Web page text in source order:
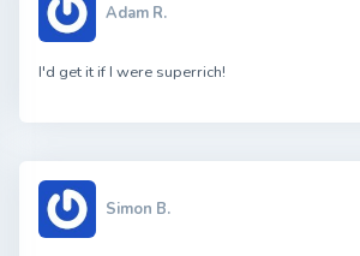
Adam R.
I'd get it if I were superrich!
Simon B.